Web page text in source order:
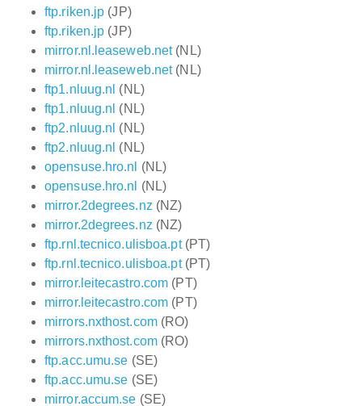
ftp.riken.jp (JP)
ftp.riken.jp (JP)
mirror.nl.leaseweb.net(NL)
mirror.nl.leaseweb.net(NL)
ftp1.nluug.nl (NL)
ftp1.nluug.nl (NL)
ftp2.nluug.nl (NL)
ftp2.nluug.nl (NL)
opensuse.hro.nl
(NL)
opensuse.hro.nl
(NL)
mirror.2degrees.nz (NZ)
mirror.2degrees.nz (NZ)
ftp.rnl.tecnico.ulisboa.pt(PT)
ftp.rnl.tecnico.ulisboa.pt(PT)
mirror.leitecastro.com (PT)
mirror.leitecastro.com (PT)
mirrors.nxthost.com(RO)
mirrors.nxthost.com(RO)
ftp.acc.umu.se (SE)
ftp.acc.umu.se (SE)
mirror.accum.se (SE)